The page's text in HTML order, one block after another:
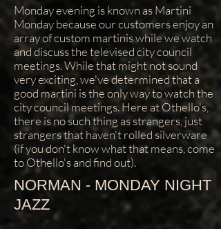
Monday evening is known as Martini
Monday because our customers enjoy an
array of custom martinis while we watch
and discuss the televised city council
meetings. While that might not sound
very exciting, we've determined that a
good martini is the only way to watch the
city council meetings. Here at Othello's,
there is no such thing as strangers, just
strangers that haven't rolled silverware
(if you don't know what that means, come
to Othello's and find out).
NORMAN - MONDAY NIGHT
JAZZ